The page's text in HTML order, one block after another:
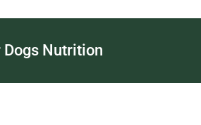
Dogs Nutrition